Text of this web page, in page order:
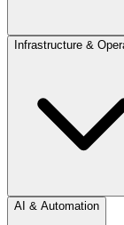
Infrastructure &
AI & Automation